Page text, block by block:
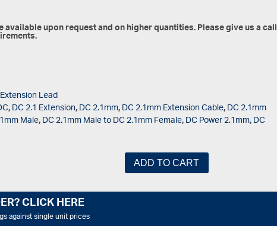
upon request and on higher quantities. Please give us a call
Lead
,DC 2.1 Extension,DC 2.1mm,DC 2.1mm Extension Cable,DC 2.1mm
Male,DC 2.1mm Male to DC 2.1mm Female,DC Power 2.1mm,DC
ADD TO CART
CLICK HERE
against single unit prices